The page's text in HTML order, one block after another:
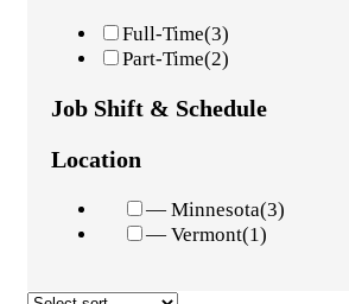
Full-Time(3)
Part-Time(2)
Job Shift & Schedule
Location
— Minnesota(3)
— Vermont(1)